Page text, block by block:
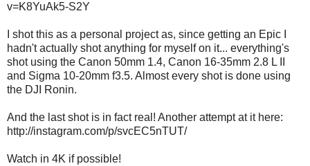
v=K8YuAk5-S2Y
I shot this as a personal project as, since getting an Epic I
hadn't actually shot anything for myself on it... everything's
shot using the Canon 50mm 1.4, Canon 16-35mm 2.8 L II
and Sigma 10-20mm f3.5. Almost every shot is done using
the DJI Ronin.
And the last shot is in fact real! Another attempt at it here:
http://instagram.com/p/svcEC5nTUT/
Watch in 4K if possible!